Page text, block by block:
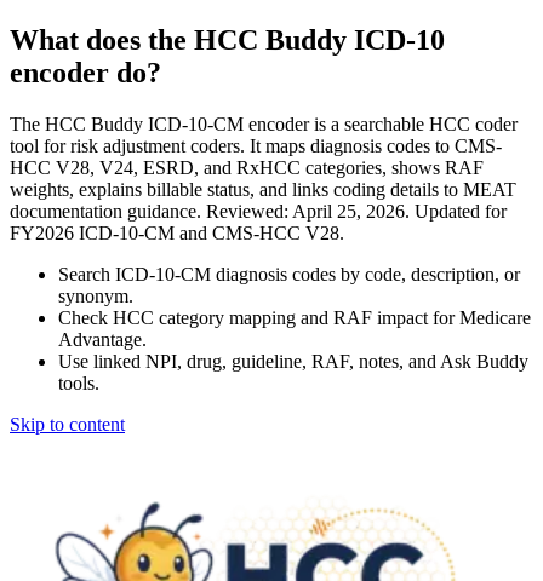
What does the HCC Buddy ICD-10
encoder do?
The HCC Buddy ICD-10-CM encoder is a searchable HCC coder
tool for risk adjustment coders. It maps diagnosis codes to CMS-
HCC V28, V24, ESRD, and RxHCC categories, shows RAF
weights, explains billable status, and links coding details to MEAT
documentation guidance. Reviewed: April 25, 2026. Updated for
FY2026 ICD-10-CM and CMS-HCC V28.
Search ICD-10-CM diagnosis codes by code, description, or
synonym.
Check HCC category mapping and RAF impact for Medicare
Advantage.
Use linked NPI, drug, guideline, RAF, notes, and Ask Buddy
tools.
Skip to content